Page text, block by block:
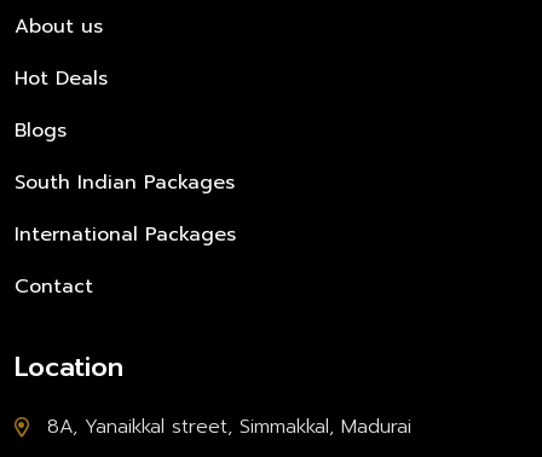
About us
Hot Deals
Blogs
South Indian Packages
International Packages
Contact
Location
8A, Yanaikkal street, Simmakkal, Madurai